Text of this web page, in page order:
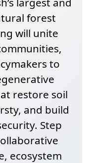
forest
will unite
to
restore soil
and build
Step
ecosystem